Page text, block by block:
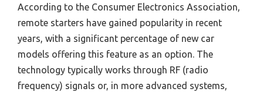
According to the Consumer Electronics Association,
remote starters have gained popularity in recent
years, with a significant percentage of new car
models offering this feature as an option. The
technology typically works through RF (radio
frequency) signals or, in more advanced systems,